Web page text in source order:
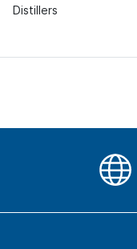
Distillers